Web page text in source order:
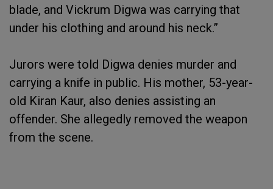
blade, and Vickrum Digwa was carrying that
under his clothing and around his neck.”
Jurors were told Digwa denies murder and
carrying a knife in public. His mother, 53-year-
old Kiran Kaur, also denies assisting an
offender. She allegedly removed the weapon
from the scene.